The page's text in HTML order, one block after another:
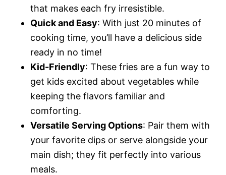
that makes each fry irresistible.
Quick and Easy: With just 20 minutes of
cooking time, you’ll have a delicious side
ready in no time!
Kid-Friendly: These fries are a fun way to
get kids excited about vegetables while
keeping the flavors familiar and
comforting.
Versatile Serving Options: Pair them with
your favorite dips or serve alongside your
main dish; they fit perfectly into various
meals.